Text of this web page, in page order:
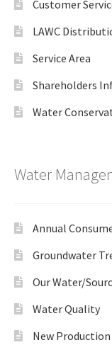
Customer
LAWC
Service Area
Shareholders
Water
Water
Annual
Groundwater
Our Water/
Water Quality
New